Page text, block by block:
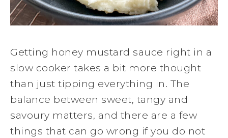
Getting honey mustard sauce right in a
slow cooker takes a bit more thought
than just tipping everything in. The
balance between sweet, tangy and
savoury matters, and there are a few
things that can go wrong if you do not